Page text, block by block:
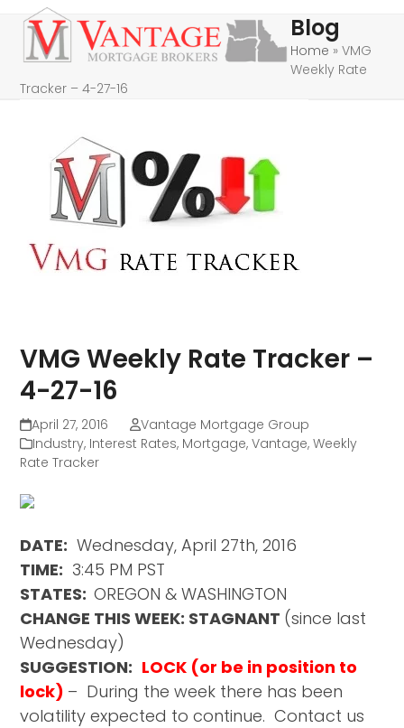
Skip
content
Open
mobile
menu
Close
mobile
menu
Blog
Home »VMG
Weekly Rate
Tracker – 4-27-16
VMG Weekly Rate Tracker –
4-27-16
April 27, 2016
Vantage Mortgage Group
Industry, Interest Rates, Mortgage,Vantage,Weekly
Rate Tracker
DATE: Wednesday, April 27th, 2016
TIME: 3:45 PM PST
STATES:OREGON & WASHINGTON
CHANGE THIS WEEK: STAGNANT (since last
Wednesday)
SUGGESTION: LOCK (or be in position to
lock) – During the week there has been
volatility expected to continue. Contact us